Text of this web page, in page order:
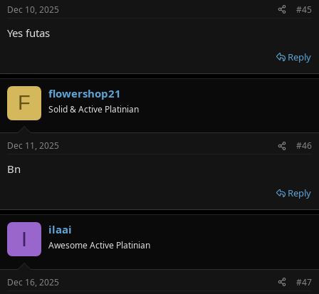
Dec 10, 2025 #45
Yes futas
Reply
F flowershop21
Solid & Active Platinian
Dec 11, 2025 #46
Bn
Reply
I ilaai
Awesome Active Platinian
Dec 16, 2025 #47